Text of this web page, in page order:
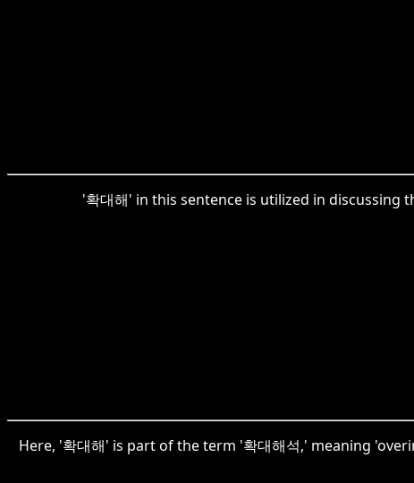
'확대해' in this sentence is utilized in
Here, '확대해' is part of the term '확대해석,' meaning